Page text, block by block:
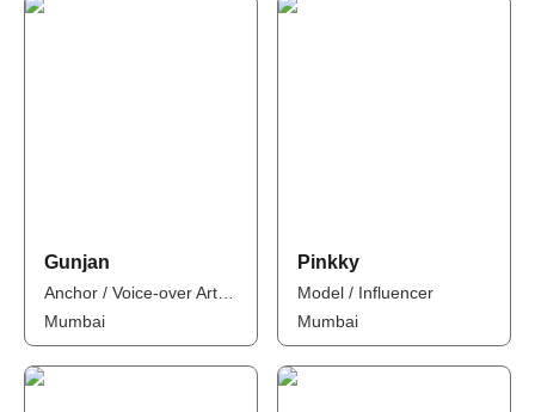
Gunjan
Mumbai
Pinkky
Model / Influencer
Mumbai